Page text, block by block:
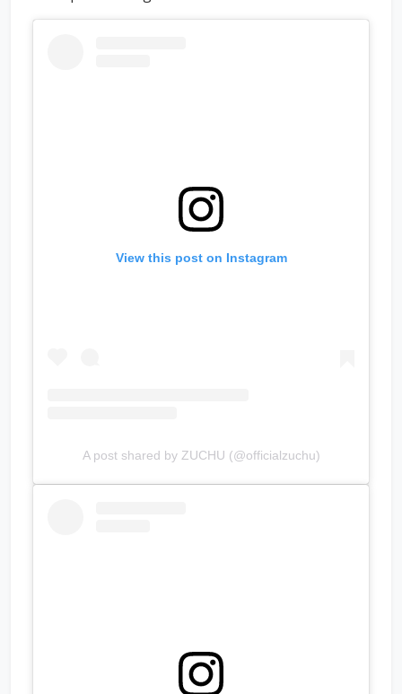
View this post on Instagram
A post shared by ZUCHU (@officialzuchu)